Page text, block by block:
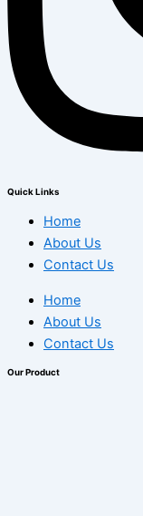
Quick Links
Home
About Us
Contact Us
Home
About Us
Contact Us
Our Product